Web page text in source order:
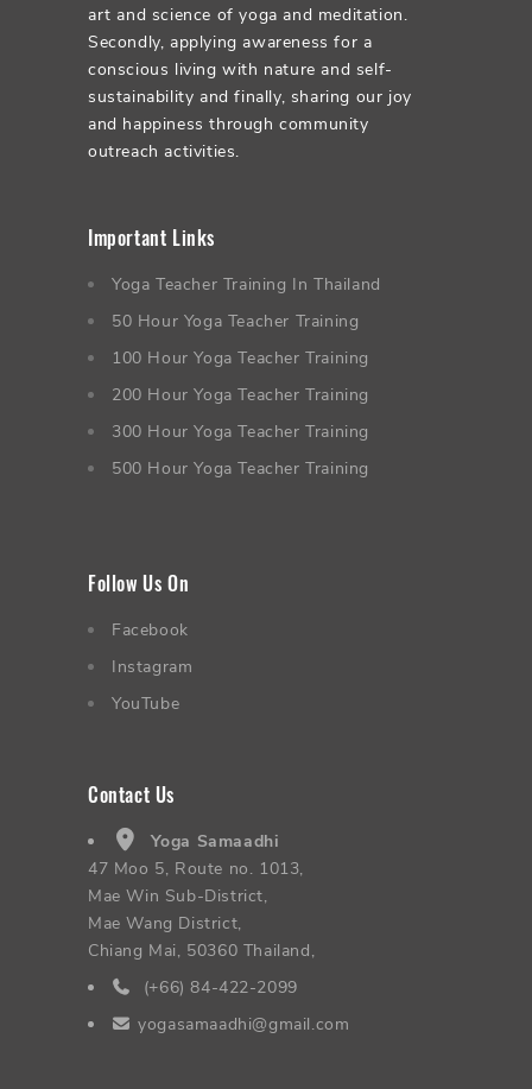
art and science of yoga and meditation.
Secondly, applying awareness for a
conscious living with nature and self-
sustainability and finally, sharing our joy
and happiness through community
outreach activities.
Important Links
Yoga Teacher Training In Thailand
50 Hour Yoga Teacher Training
100 Hour Yoga Teacher Training
200 Hour Yoga Teacher Training
300 Hour Yoga Teacher Training
500 Hour Yoga Teacher Training
Follow Us On
Facebook
Instagram
YouTube
Contact Us
Yoga Samaadhi
47 Moo 5, Route no. 1013,
Mae Win Sub-District,
Mae Wang District,
Chiang Mai, 50360 Thailand,
(+66) 84-422-2099
yogasamaadhi@gmail.com